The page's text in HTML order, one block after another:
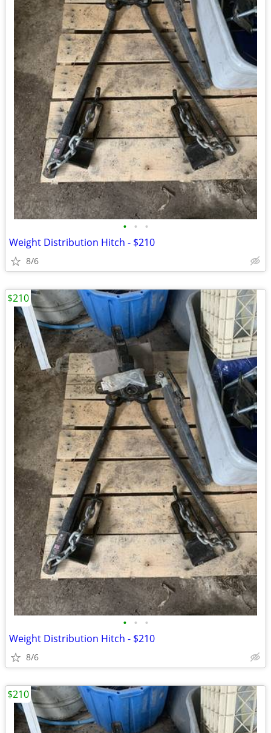
• • •
Weight Distribution Hitch - $210
8/6
• • •
Weight Distribution Hitch - $210
8/6
$210
$210